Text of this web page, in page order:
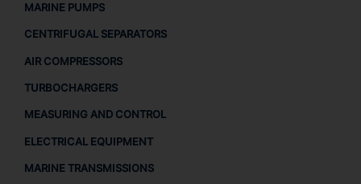
MARINE PUMPS
CENTRIFUGAL SEPARATORS
AIR COMPRESSORS
TURBOCHARGERS
MEASURING AND CONTROL
ELECTRICAL EQUIPMENT
MARINE TRANSMISSIONS